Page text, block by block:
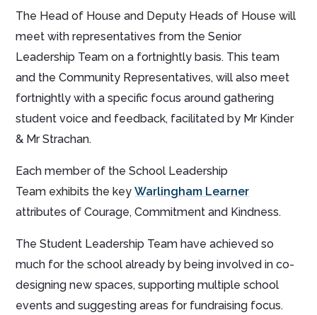
The Head of House and Deputy Heads of House will
meet with representatives from the Senior
Leadership Team on a fortnightly basis. This team
and the Community Representatives, will also meet
fortnightly with a specific focus around gathering
student voice and feedback, facilitated by Mr Kinder
& Mr Strachan.
Each member of the School Leadership
Team exhibits the keyWarlingham Learner
attributes of Courage, Commitment and Kindness.
The Student Leadership Team have achieved so
much for the school already by being involved in co-
designing new spaces, supporting multiple school
events and suggesting areas for fundraising focus.